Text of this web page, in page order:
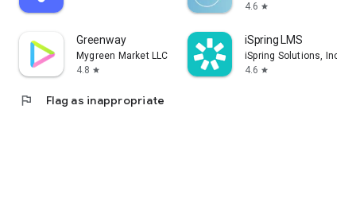
4.6 star
Greenway
Mygreen Market LLC
4.8 star
iSpring LMS
iSpring Solutions, Inc.
4.6 star
flag Flag as inappropriate